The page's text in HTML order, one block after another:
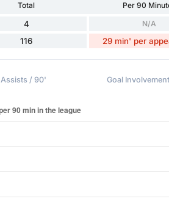
Total
Per 90
4
N/A
116 29 min' per
Assists / 90' Goal